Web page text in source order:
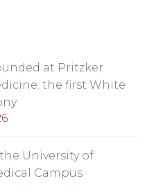
at Pritzker
the first White
University of
Campus